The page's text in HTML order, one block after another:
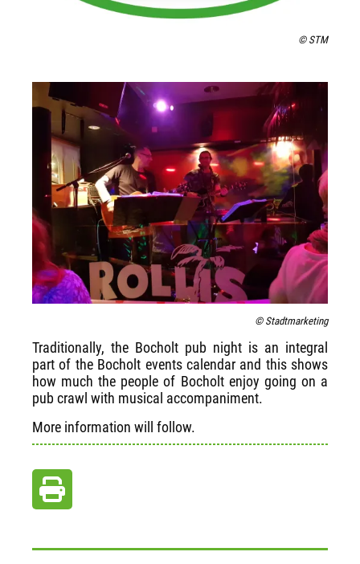
© STM
© Stadtmarketing
Traditionally, the Bocholt pub night is an integral
part of the Bocholt events calendar and this shows
how much the people of Bocholt enjoy going on a
pub crawl with musical accompaniment.
More information will follow.